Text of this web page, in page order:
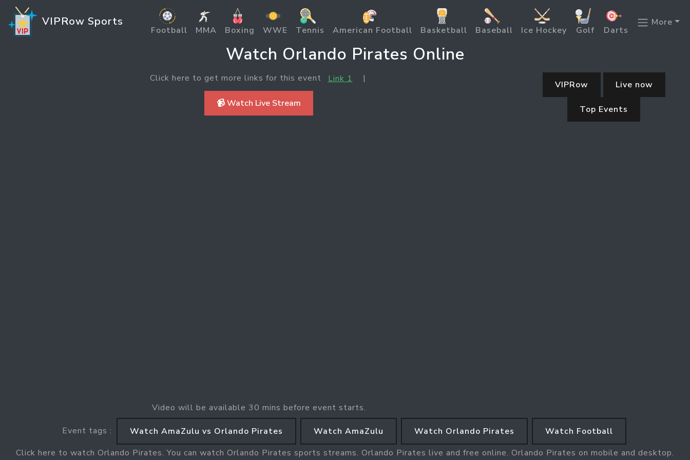
VIPRow Sports
Football MMA Boxing WWE Tennis American Football Basketball Baseball Ice Hockey Golf Darts
More
Watch Orlando Pirates Online
Click here to get more links for this event Link 1 |
📹 Watch Live Stream
Video will be available 30 mins before event starts.
VIPRow Live now
Top Events
Event tags : Watch AmaZulu vs Orlando Pirates Watch AmaZulu Watch Orlando Pirates
Watch Football
Click here to watch Orlando Pirates. You can watch Orlando Pirates sports streams. Orlando Pirates live and free online. Orlando Pirates on mobile and desktop.